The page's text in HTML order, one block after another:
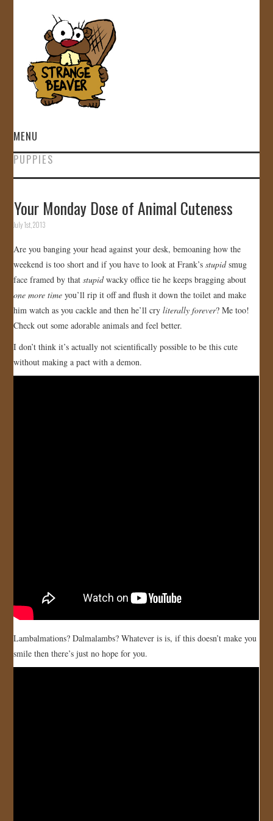
MENU
HOME
GALLERY
STORE
JOIN US!
CONTACT
PUPPIES
Your Monday Dose of Animal Cuteness
July 1st, 2013
Are you banging your head against your desk, bemoaning how the
weekend is too short and if you have to look at Frank’sstupidsmug
face framed by thatstupidwacky office tie he keeps bragging about
one more time you’ll rip it off and flush it down the toilet and make
him watch as you cackle and then he’ll cryliterally forever? Me too!
Check out some adorable animals and feel better.
I don’t think it’s actually not scientifically possible to be this cute
without making a pact with a demon.
Lambalmations? Dalmalambs? Whatever is is, if this doesn’t make you
smile then there’s just no hope for you.